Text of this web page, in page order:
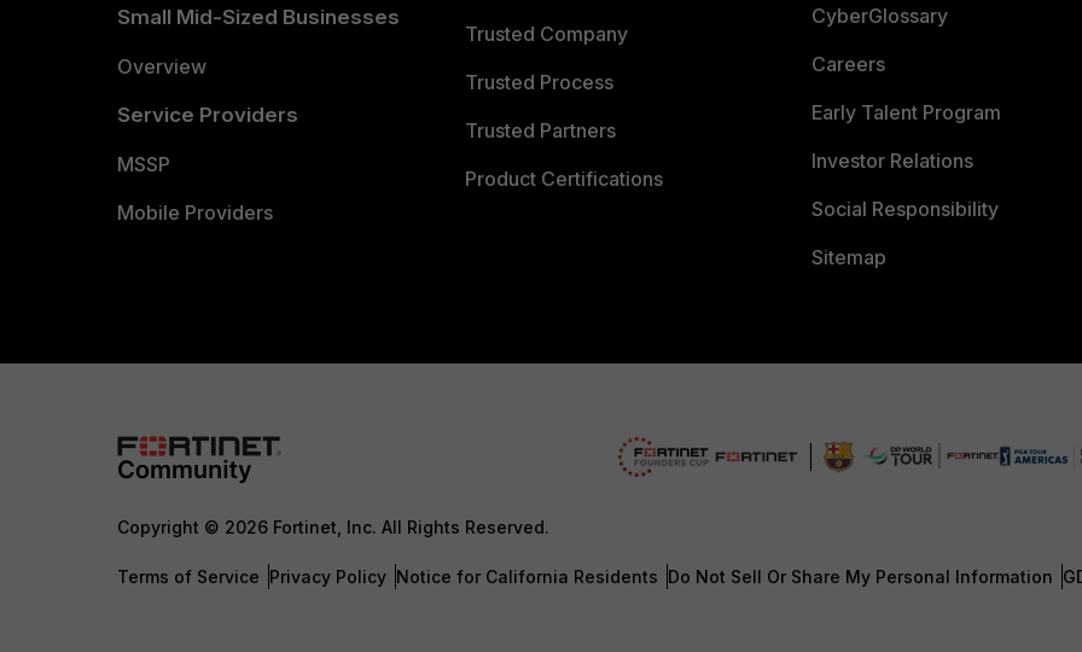
Small Mid-Sized Businesses
Overview
Service Providers
MSSP
Mobile Providers
Trusted Company
Trusted Process
Trusted Partners
Product Certifications
CyberGlossary
Careers
Early Talent Program
Investor Relations
Social Responsibility
Sitemap
Copyright © 2026 Fortinet, Inc. All Rights Reserved.
Terms of Service Privacy Policy Notice for California Residents Do Not Sell Or Share My Personal Information